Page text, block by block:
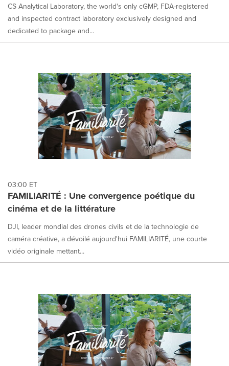
CS Analytical Laboratory, the world's only cGMP, FDA-registered
and inspected contract laboratory exclusively designed and
dedicated to package and...
03:00 ET
FAMILIARITÉ : Une convergence poétique du
cinéma et de la littérature
DJI, leader mondial des drones civils et de la technologie de
caméra créative, a dévoilé aujourd'hui FAMILIARITÉ, une courte
vidéo originale mettant...